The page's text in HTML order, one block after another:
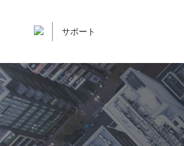
サポート